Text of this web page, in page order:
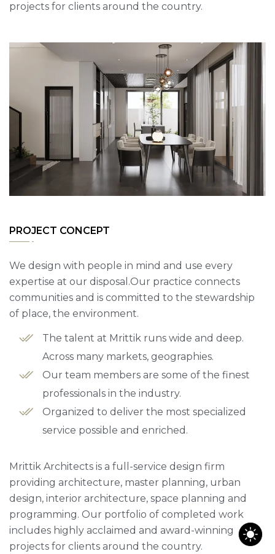
projects for clients around the country.
PROJECT CONCEPT
We design with people in mind and use every
expertise at our disposal.Our practice connects
communities and is committed to the stewardship
of place, the environment.
The talent at Mrittik runs wide and deep.
Across many markets, geographies.
Our team members are some of the finest
professionals in the industry.
Organized to deliver the most specialized
service possible and enriched.
Mrittik Architects is a full-service design firm
providing architecture, master planning, urban
design, interior architecture, space planning and
programming. Our portfolio of completed work
includes highly acclaimed and award-winning
projects for clients around the country.